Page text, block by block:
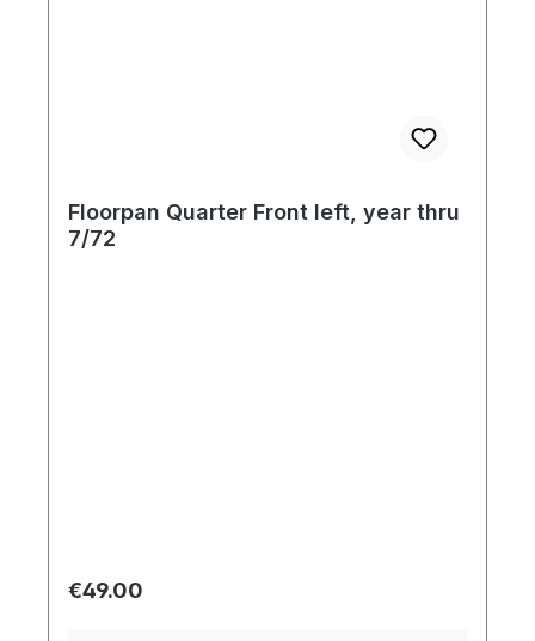
Use your original seat pedestal, or
purchase separately. Available for all 73-79
Floorpan Quarter Front left, year thru
7/72
Regular price:
€49.00